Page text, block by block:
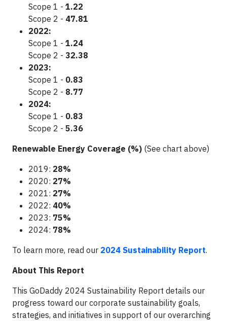
Scope 1 - 1.22
Scope 2 - 47.81
2022:
Scope 1 - 1.24
Scope 2 - 32.38
2023:
Scope 1 - 0.83
Scope 2 - 8.77
2024:
Scope 1 - 0.83
Scope 2 - 5.36
Renewable Energy Coverage (%) (See chart above)
2019: 28%
2020: 27%
2021: 27%
2022: 40%
2023: 75%
2024: 78%
To learn more, read our 2024 Sustainability Report.
About This Report
This GoDaddy 2024 Sustainability Report details our
progress toward our corporate sustainability goals,
strategies, and initiatives in support of our overarching